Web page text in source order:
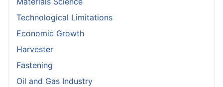
Technological Limitations
Economic Growth
Harvester
Fastening
Oil and Gas Industry